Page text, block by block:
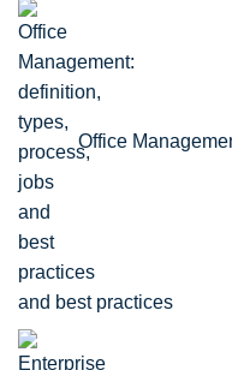
Office
and best practices